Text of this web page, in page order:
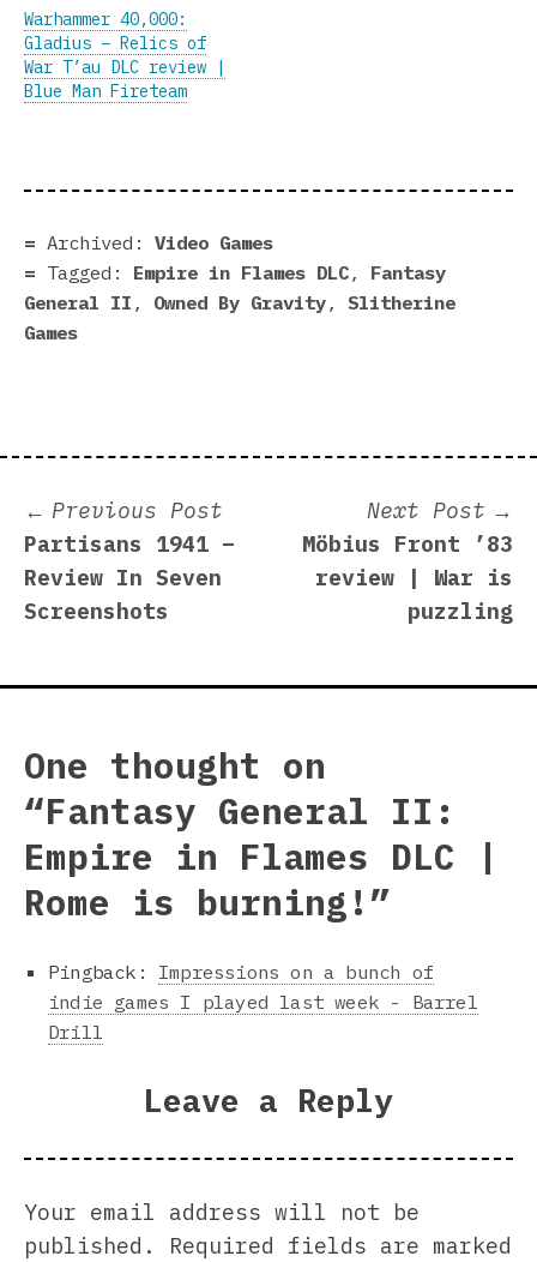
Warhammer 40,000:
Gladius – Relics of
War T’au DLC review |
Blue Man Fireteam
Archived: Video Games
Tagged:
Empire in Flames DLC, Fantasy
General II , Owned By Gravity, Slitherine
Games
Post
navigation
Previous Post
post:
Partisans 1941 –
Review In Seven
Screenshots
Next Post
Möbius Front ’83
review | War is
puzzling
One thought on
“Fantasy General II:
Empire in Flames DLC |
Rome is burning! ”
Pingback: Impressions on a bunch of
indie games I played last week - Barrel
Drill
Leave a Reply
Your email address will not be
published.
Required fields are marked